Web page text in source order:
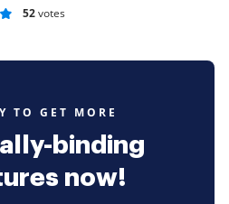
52votes
TO GET MORE
binding
now!